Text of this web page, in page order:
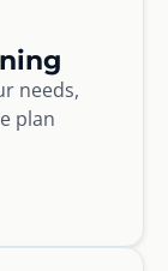
needs,
plan